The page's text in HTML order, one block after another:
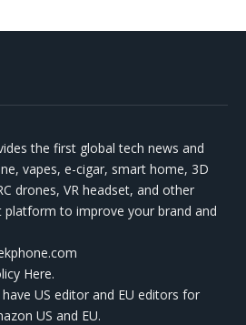
the first global tech news and
vapes, e-cigar, smart home, 3D
drones, VR headset, and other
platform to improve your brand and
Here.
US editor and EU editors for
US and EU.